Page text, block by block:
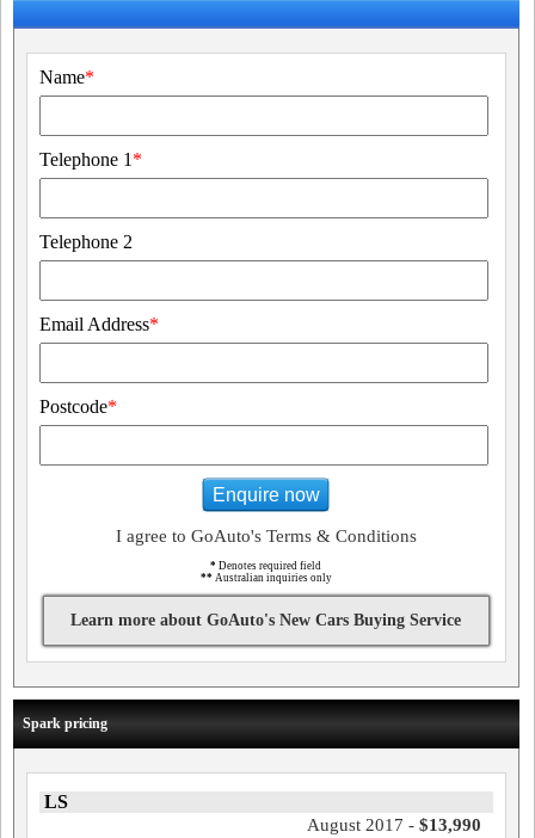
Name*
Telephone 1 *
Telephone 2
Email Address*
Postcode*
Enquire now
I agree to GoAuto's Terms & Conditions
* Denotes required field
** Australian inquiries only
Learn more about GoAuto's New Cars Buying Service
Spark pricing
LS
August 2017 - $13,990